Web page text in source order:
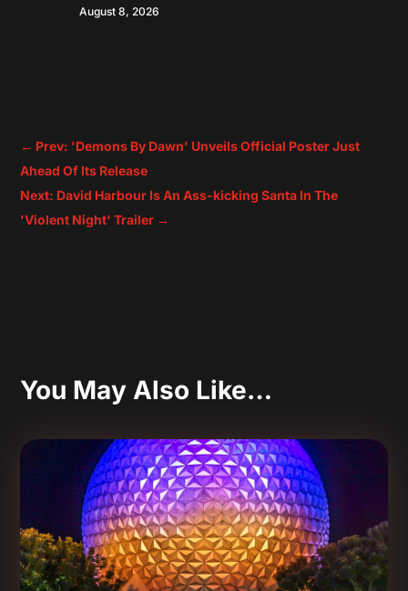
August 8, 2026
← Prev: 'Demons By Dawn' Unveils Official Poster Just
Ahead Of Its Release
Next: David Harbour Is An Ass-kicking Santa In The
'Violent Night' Trailer →
You May Also Like…